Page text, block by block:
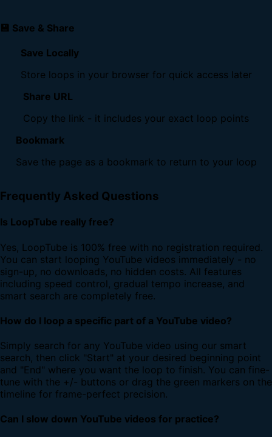
💾 Save & Share
Save Locally
Store loops in your browser for quick access later
Share URL
Copy the link - it includes your exact loop points
Bookmark
Save the page as a bookmark to return to your loop
Frequently Asked Questions
Is LoopTube really free?
Yes, LoopTube is 100% free with no registration required.
You can start looping YouTube videos immediately - no
sign-up, no downloads, no hidden costs. All features
including speed control, gradual tempo increase, and
smart search are completely free.
How do I loop a specific part of a YouTube video?
Simply search for any YouTube video using our smart
search, then click "Start" at your desired beginning point
and "End" where you want the loop to finish. You can fine-
tune with the +/- buttons or drag the green markers on the
timeline for frame-perfect precision.
Can I slow down YouTube videos for practice?